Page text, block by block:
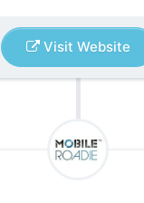
Visit Website